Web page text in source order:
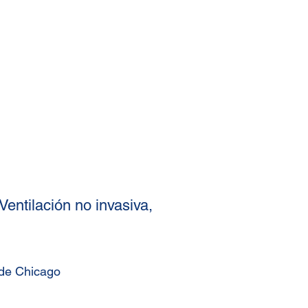
no invasiva,
Chicago